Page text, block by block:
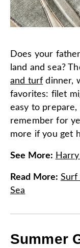
Does your
land and sea?
and turf dinner,
favorites: filet
easy to prepare,
remember for
more if you get
See More:
Read More: Surf
Sea
Summer